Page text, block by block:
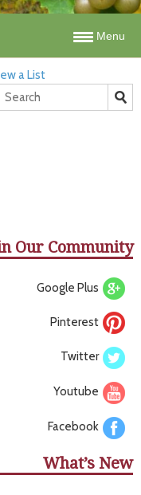
Menu
a List
Our Community
Google Plus
Pinterest
Twitter
Youtube
Facebook
What’s New